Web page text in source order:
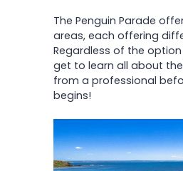
The Penguin Parade
areas, each offering
Regardless of the option
get to learn all about
from a professional
begins!